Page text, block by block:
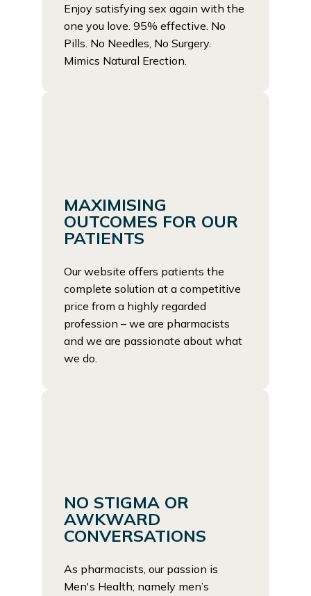
Enjoy satisfying sex again with the
one you love. 95% effective. No
Pills. No Needles, No Surgery.
Mimics Natural Erection.
MAXIMISING
OUTCOMES FOR OUR
PATIENTS
Our website offers patients the
complete solution at a competitive
price from a highly regarded
profession – we are pharmacists
and we are passionate about what
we do.
NO STIGMA OR
AWKWARD
CONVERSATIONS
As pharmacists, our passion is
Men's Health; namely men’s